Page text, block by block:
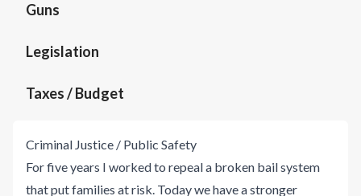
Guns
Legislation
Taxes / Budget
Criminal Justice / Public Safety
For five years I worked to repeal a broken bail system
that put families at risk. Today we have a stronger